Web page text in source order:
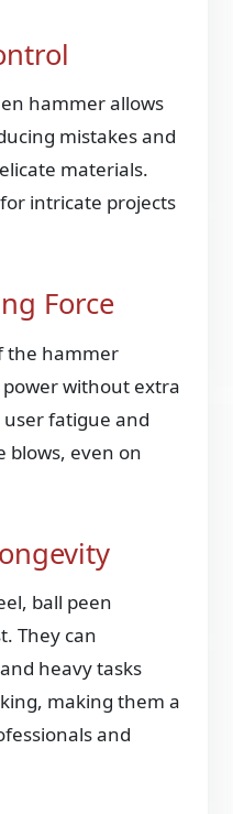
hammer allows
mistakes and
materials.
intricate projects
Force
the hammer
without extra
fatigue and
blows, even on
ball peen
They can
heavy tasks
making them a
and